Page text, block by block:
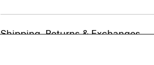
Shipping, Returns & Exchanges